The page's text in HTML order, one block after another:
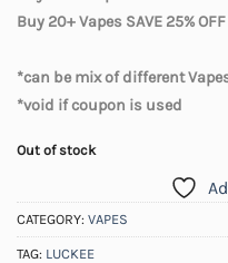
Buy 20+ Vapes SAVE 25% OFF
*can be mix of different
*void if coupon is used
Out of stock
CATEGORY: VAPES
TAG: LUCKEE